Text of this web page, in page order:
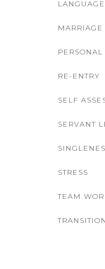
MARRIAGE
PERSONAL
RE-ENTRY
SELF
SERVANT
STRESS
TEAM
TRANSITION